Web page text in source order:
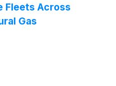
Fleets Across
Gas